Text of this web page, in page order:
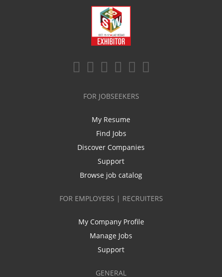
FOR JOBSEEKERS
My Resume
Find Jobs
Discover Companies
Support
Browse job catalog
FOR EMPLOYERS | RECRUITERS
My Company Profile
Manage Jobs
Support
GENERAL